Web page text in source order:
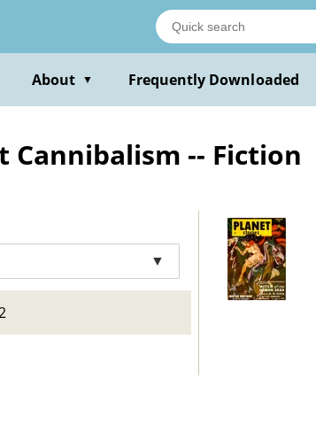
About ▼ Frequently Downloaded
Cannibalism -- Fiction
▼